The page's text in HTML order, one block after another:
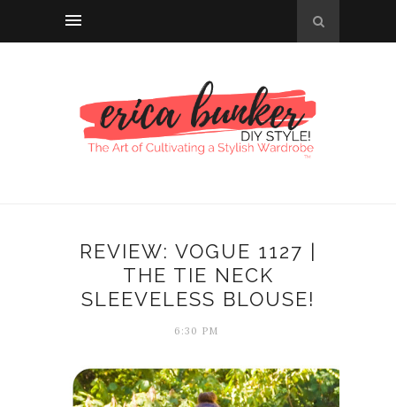
REVIEW: VOGUE 1127 |
THE TIE NECK
SLEEVELESS BLOUSE!
6:30 PM